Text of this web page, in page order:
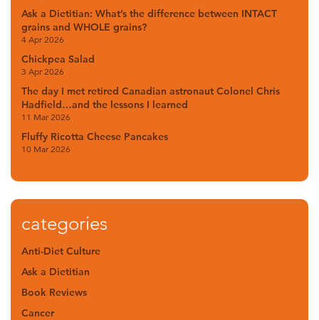
Ask a Dietitian: What’s the difference between INTACT
grains and WHOLE grains?
4 Apr 2026
Chickpea Salad
3 Apr 2026
The day I met retired Canadian astronaut Colonel Chris
Hadfield…and the lessons I learned
11 Mar 2026
Fluffy Ricotta Cheese Pancakes
10 Mar 2026
categories
Anti-Diet Culture
Ask a Dietitian
Book Reviews
Cancer